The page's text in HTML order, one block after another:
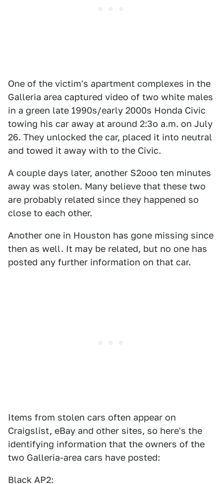
One of the victim's apartment complexes in the
Galleria area captured video of two white males
in a green late 1990s/early 2000s Honda Civic
towing his car away at around 2:3o a.m. on July
26. They unlocked the car, placed it into neutral
and towed it away with to the Civic.
A couple days later, another S2ooo ten minutes
away was stolen. Many believe that these two
are probably related since they happened so
close to each other.
Another one in Houston has gone missing since
then as well. It may be related, but no one has
posted any further information on that car.
Items from stolen cars often appear on
Craigslist, eBay and other sites, so here's the
identifying information that the owners of the
two Galleria-area cars have posted:
Black AP2: